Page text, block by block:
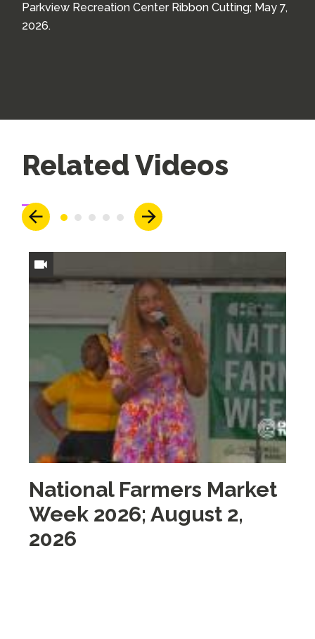
Parkview Recreation Center Ribbon Cutting; May 7,
2026.
Up
Related Videos
National Farmers Market
Week 2026; August 2,
2026